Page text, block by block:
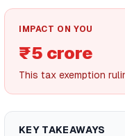
IMPACT ON YOU
₹5 crore
This tax exemption
KEY TAKEAWAYS